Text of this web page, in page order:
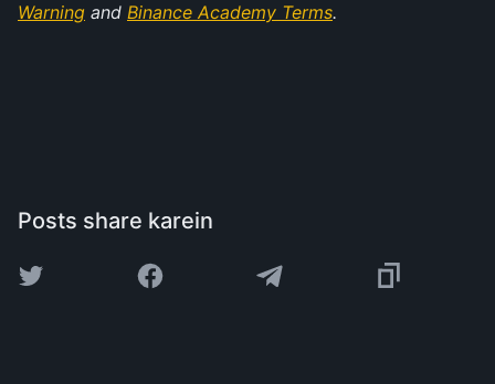
Warning and Binance Academy Terms.
Posts share karein